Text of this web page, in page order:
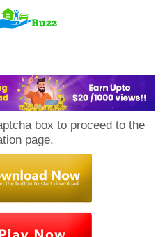
box to proceed to the
page.